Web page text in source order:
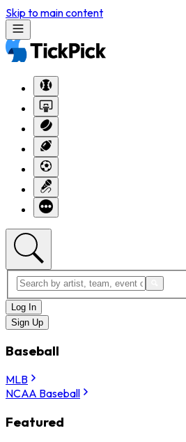
Skip to main content
Log In
Sign Up
Baseball
MLB
NCAA Baseball
Featured